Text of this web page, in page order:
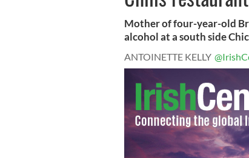
Mother of four-year-old
alcohol at a south side
ANTOINETTE KELLY